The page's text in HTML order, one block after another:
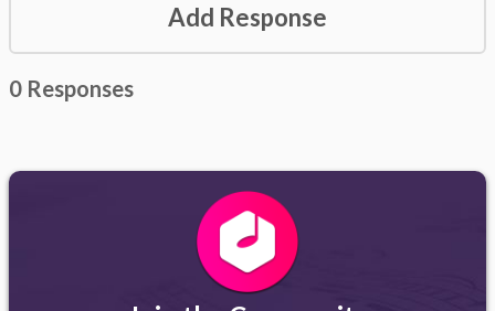
Add Response
0 Responses